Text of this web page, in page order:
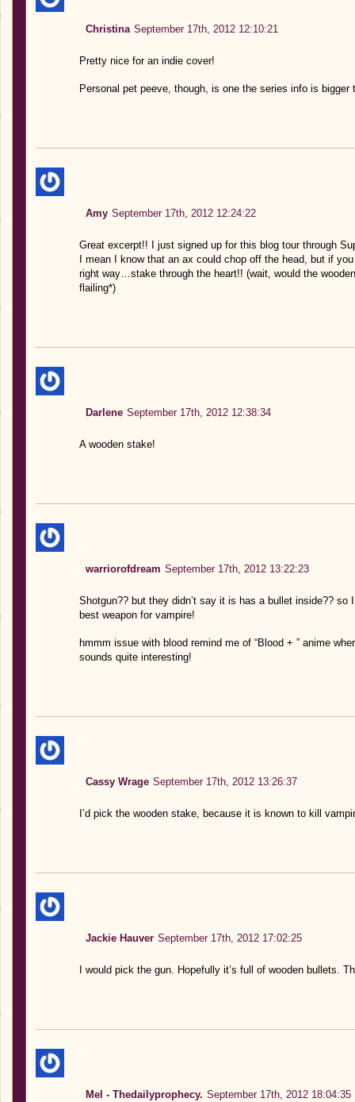
Christina September 17th, 2012 12:10:21
Pretty nice for an indie cover!
Personal pet peeve, though, is one the series info is bigger
Amy September 17th, 2012 12:24:22
Great excerpt!! I just signed up for this blog tour through
I mean I know that an ax could chop off the head, but if
right way…stake through the heart!! (wait, would the
flailing*)
Darlene September 17th, 2012 12:38:34
A wooden stake!
warriorofdream September 17th, 2012 13:22:23
Shotgun?? but they didn’t say it is has a bullet inside?? so
best weapon for vampire!
hmmm issue with blood remind me of “Blood + ” anime
sounds quite interesting!
Cassy Wrage September 17th, 2012 13:26:37
I’d pick the wooden stake, because it is known to kill
Jackie Hauver September 17th, 2012 17:02:25
I would pick the gun. Hopefully it’s full of wooden bullets.
Mel - Thedailyprophecy. September 17th, 2012 18:04:35